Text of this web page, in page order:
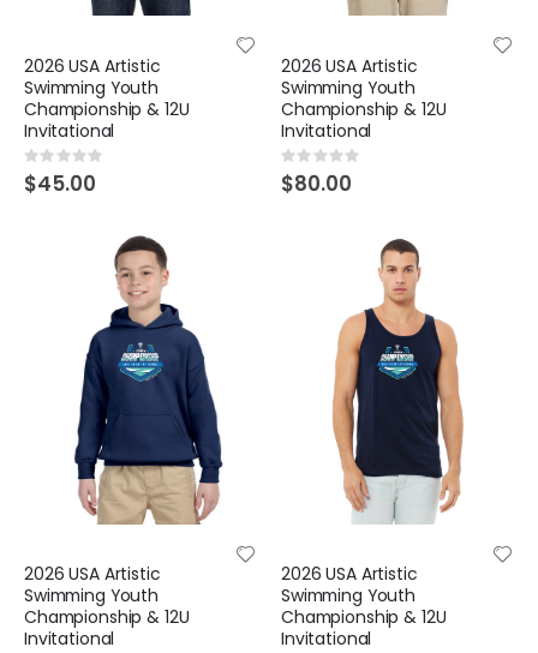
2026 USA Artistic
Swimming Youth
Championship & 12U
Invitational
Rating:
0%
$45.00
2026 USA Artistic
Swimming Youth
Championship & 12U
Invitational
Rating:
0%
$80.00
2026 USA Artistic
Swimming Youth
Championship & 12U
Invitational
2026 USA Artistic
Swimming Youth
Championship & 12U
Invitational